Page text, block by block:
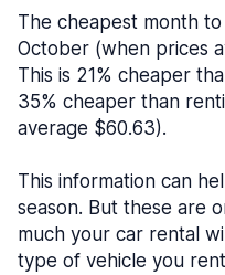
The cheapest month
October (when prices
This is 21% cheaper
35% cheaper than
average $60.63).
This information can
season. But these are
much your car rental
type of vehicle you